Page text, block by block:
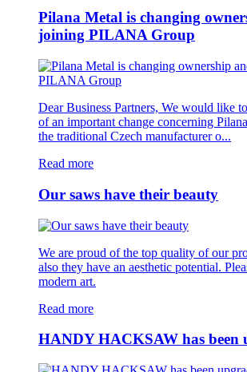
Pilana Metal is changing
joining PILANA Group
Dear Business Partners, We would like
of an important change concerning
the traditional Czech manufacturer o...
Read more
Our saws have their beauty
We are proud of the top quality of our
also they have an aesthetic potential.
modern art.
Read more
HANDY HACKSAW has been